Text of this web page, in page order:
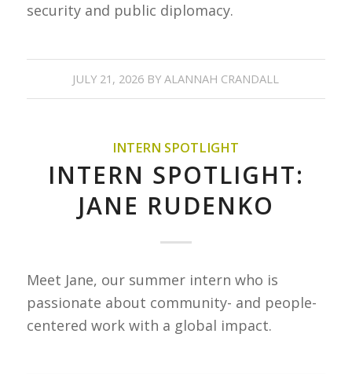
security and public diplomacy.
JULY 21, 2026 BYALANNAH CRANDALL
INTERN SPOTLIGHT
INTERN SPOTLIGHT:
JANE RUDENKO
Meet Jane, our summer intern who is
passionate about community- and people-
centered work with a global impact.